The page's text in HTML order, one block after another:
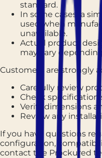
standard.
In some cases, a
used when
unavailable.
Actual product
may vary
Customers are strongly
Carefully review
Check specification
Verify dimensions
Review any
If you have questions
configuration,
contact the Prockured